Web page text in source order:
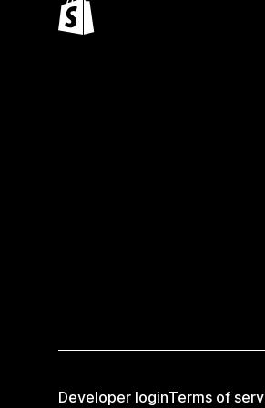
Developer loginTerms of